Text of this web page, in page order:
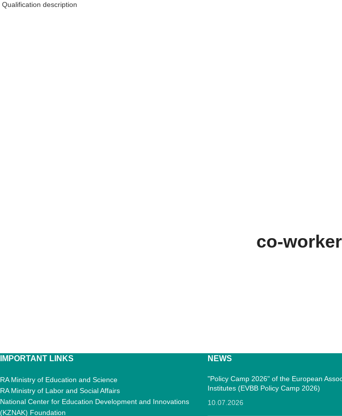
Qualification description
co-
IMPORTANT LINKS
RA Ministry of Education and Science
RA Ministry of Labor and Social Affairs
National Center for Education Development and Innovations
(KZNAK) Foundation
NEWS
"Policy Camp 2026" of the European
Institutes (EVBB Policy Camp 2026)
10.07.2026